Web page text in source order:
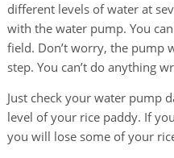
different levels of water at
with the water pump. You
field. Don’t worry, the pump
step. You can’t do anything
Just check your water pump
level of your rice paddy. If
you will lose some of your